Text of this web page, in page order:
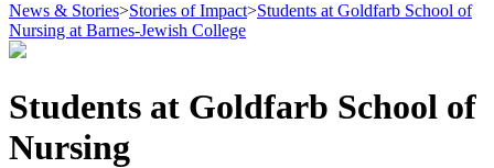
News & Stories>Stories of Impact>Students at Goldfarb School of
Nursing at Barnes-Jewish College
Students at Goldfarb School of
Nursing